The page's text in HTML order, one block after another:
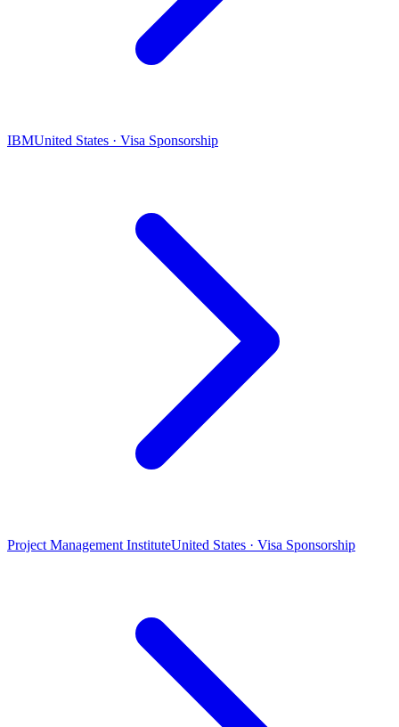
IBMUnited States · Visa Sponsorship
Project Management InstituteUnited States · Visa Sponsorship